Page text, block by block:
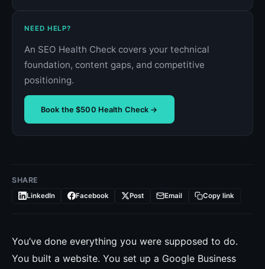
SHARE
LinkedIn Facebook Post Email Copy link
You’ve done everything you were supposed to do.
You built a website. You set up a Google Business
NEED HELP?
An SEO Health Check covers your technical
foundation, content gaps, and competitive
positioning.
Book the $500 Health Check →